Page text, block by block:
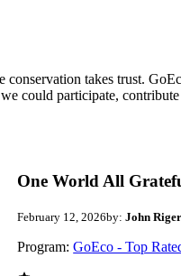
takes trust.
could participate,
One World All
February 12, 2026by: John Riger
Program: GoEco - Top